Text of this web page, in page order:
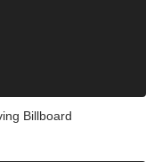
Billboard